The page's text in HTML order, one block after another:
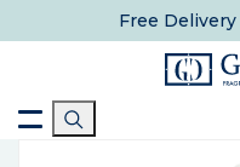
Free Delivery